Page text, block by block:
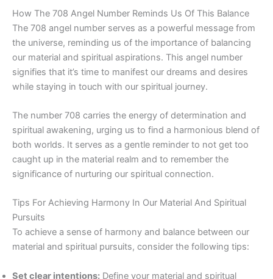
How The 708 Angel Number Reminds Us Of This Balance
The 708 angel number serves as a powerful message from
the universe, reminding us of the importance of balancing
our material and spiritual aspirations. This angel number
signifies that it’s time to manifest our dreams and desires
while staying in touch with our spiritual journey.
The number 708 carries the energy of determination and
spiritual awakening, urging us to find a harmonious blend of
both worlds. It serves as a gentle reminder to not get too
caught up in the material realm and to remember the
significance of nurturing our spiritual connection.
Tips For Achieving Harmony In Our Material And Spiritual
Pursuits
To achieve a sense of harmony and balance between our
material and spiritual pursuits, consider the following tips:
Set clear intentions: Define your material and spiritual